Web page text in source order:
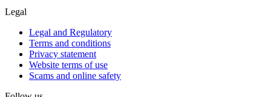
Legal
Legal and Regulatory
Terms and conditions
Privacy statement
Website terms of use
Scams and online safety